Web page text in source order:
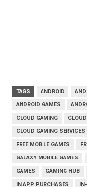
TAGS ANDROID
ANDROID GAMES
CLOUD GAMING
CLOUD GAMING SERVICES
FREE MOBILE GAMES
GALAXY MOBILE GAMES
GAMES GAMING HUB
IN APP PURCHASES